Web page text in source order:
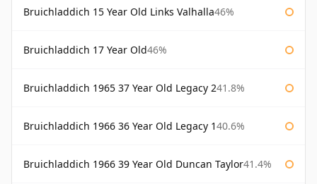
Bruichladdich 15 Year Old Links Valhalla46%
Bruichladdich 17 Year Old46%
Bruichladdich 1965 37 Year Old Legacy 241.8%
Bruichladdich 1966 36 Year Old Legacy 140.6%
Bruichladdich 1966 39 Year Old Duncan Taylor41.4%